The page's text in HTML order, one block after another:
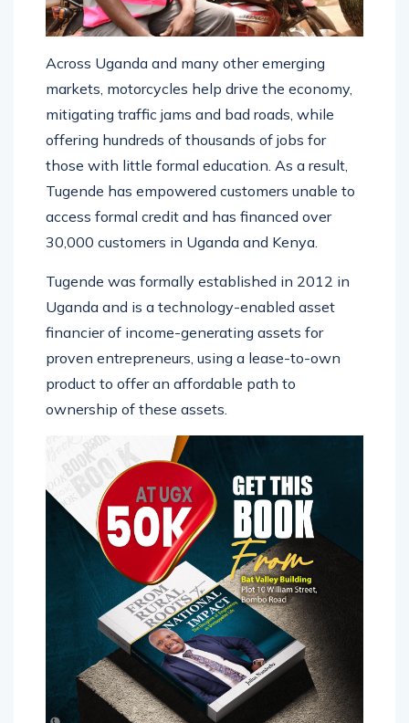
Across Uganda and many other emerging
markets, motorcycles help drive the economy,
mitigating traffic jams and bad roads, while
offering hundreds of thousands of jobs for
those with little formal education. As a result,
Tugende has empowered customers unable to
access formal credit and has financed over
30,000 customers in Uganda and Kenya.
Tugende was formally established in 2012 in
Uganda and is a technology-enabled asset
financier of income-generating assets for
proven entrepreneurs, using a lease-to-own
product to offer an affordable path to
ownership of these assets.